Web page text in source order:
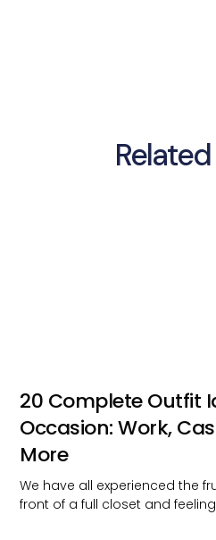
20 Complete Outfit
Occasion: Work,
More
We have all experienced the
front of a full closet and